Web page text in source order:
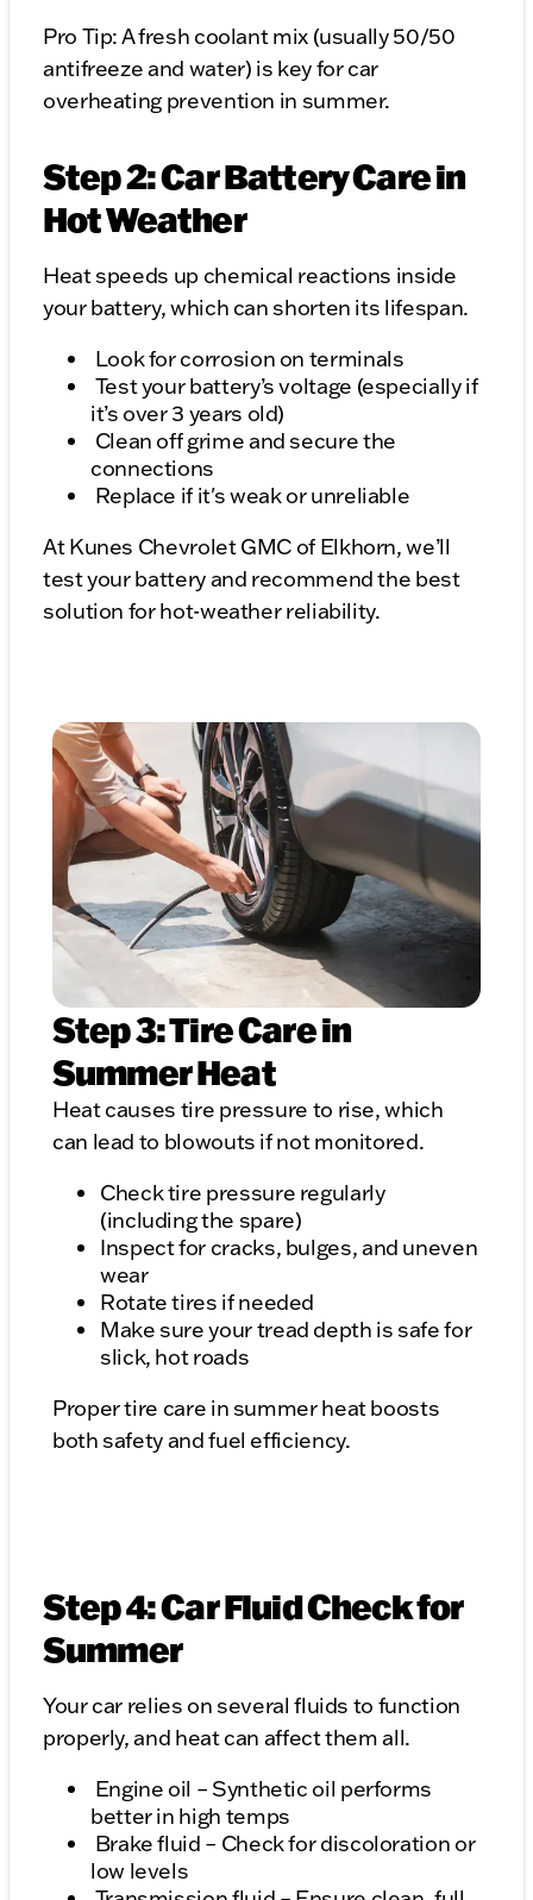
Pro Tip: A fresh coolant mix (usually 50/50
antifreeze and water) is key for car
overheating prevention in summer.
Step 2: Car Battery Care in
Hot Weather
Heat speeds up chemical reactions inside
your battery, which can shorten its lifespan.
Look for corrosion on terminals
Test your battery’s voltage (especially if
it’s over 3 years old)
Clean off grime and secure the
connections
Replace if it's weak or unreliable
At Kunes Chevrolet GMC of Elkhorn, we’ll
test your battery and recommend the best
solution for hot-weather reliability.
Step 3: Tire Care in
Summer Heat
Heat causes tire pressure to rise, which
can lead to blowouts if not monitored.
Check tire pressure regularly
(including the spare)
Inspect for cracks, bulges, and uneven
wear
Rotate tires if needed
Make sure your tread depth is safe for
slick, hot roads
Proper tire care in summer heat boosts
both safety and fuel efficiency.
Step 4: Car Fluid Check for
Summer
Your car relies on several fluids to function
properly, and heat can affect them all.
Engine oil – Synthetic oil performs
better in high temps
Brake fluid – Check for discoloration or
low levels